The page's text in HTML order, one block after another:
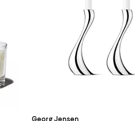
Georg Jensen